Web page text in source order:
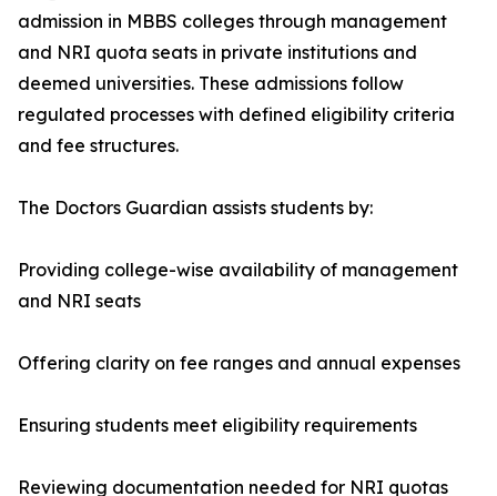
admission in MBBS colleges through management
and NRI quota seats in private institutions and
deemed universities. These admissions follow
regulated processes with defined eligibility criteria
and fee structures.
The Doctors Guardian assists students by:
Providing college-wise availability of management
and NRI seats
Offering clarity on fee ranges and annual expenses
Ensuring students meet eligibility requirements
Reviewing documentation needed for NRI quotas